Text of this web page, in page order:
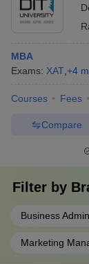
MBA
Exams: XAT +4
Courses Fees
Compare
Filter by
Business
Marketing